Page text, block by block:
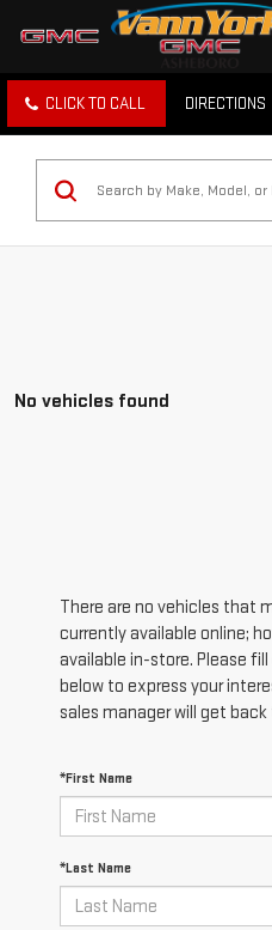
CLICK TO CALL DIRECTIONS
No vehicles found
There are no vehicles that
currently available online;
available in-store. Please
below to express your
sales manager will get back
*First Name
*Last Name